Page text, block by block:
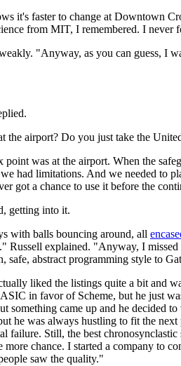
it's faster to change at Downtown
from MIT, I remembered. I never
"Anyway, as you can guess, I
the airport? Do you just take the
was at the airport. When the
had limitations. And we needed to
got a chance to use it before the
getting into it.
with balls bouncing around, all
Russell explained. "Anyway, I
safe, abstract programming style to
liked the listings quite a bit and
in favor of Scheme, but he just
something came up and he decided
he was always hustling to fit the
failure. Still, the best
chance. I started a company to
saw the quality."